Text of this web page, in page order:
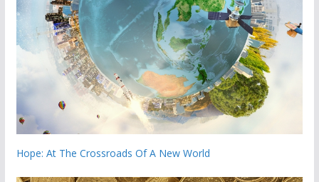
Hope: At The Crossroads Of A New World